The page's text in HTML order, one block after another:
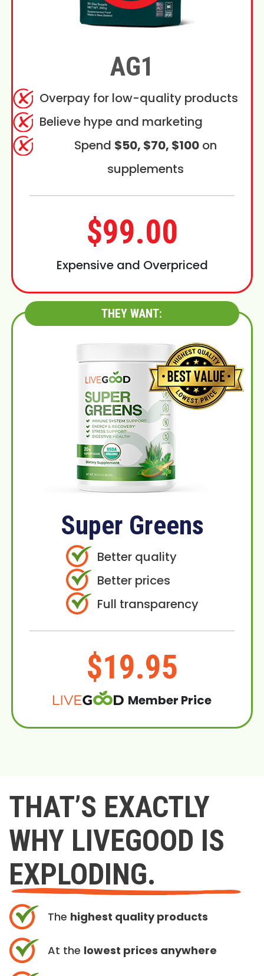
AG1
Overpay for low-quality products
Believe hype and marketing
Spend $50, $70, $100on
supplements
$99.00
Expensive and Overpriced
THEY WANT:
Super Greens
Better quality
Better prices
Full transparency
$19.95
Member Price
THAT’S EXACTLY
WHY LIVEGOOD IS
EXPLODING.
The highest quality products
At the lowest prices anywhere